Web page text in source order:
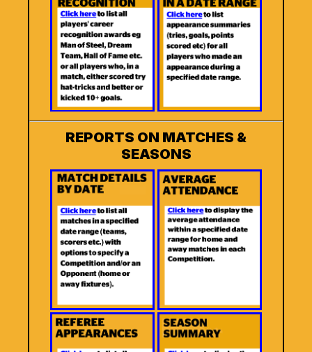
REPORTS ON MATCHES &
SEASONS